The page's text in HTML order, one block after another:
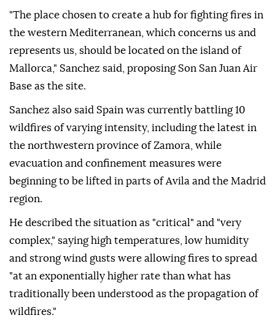
"The place chosen to create a hub for fighting fires in
the western Mediterranean, which concerns us and
represents us, should be located on the island of
Mallorca," Sanchez said, proposing Son San Juan Air
Base as the site.
Sanchez also said Spain was currently battling 10
wildfires of varying intensity, including the latest in
the northwestern province of Zamora, while
evacuation and confinement measures were
beginning to be lifted in parts of Avila and the Madrid
region.
He described the situation as "critical" and "very
complex," saying high temperatures, low humidity
and strong wind gusts were allowing fires to spread
"at an exponentially higher rate than what has
traditionally been understood as the propagation of
wildfires."